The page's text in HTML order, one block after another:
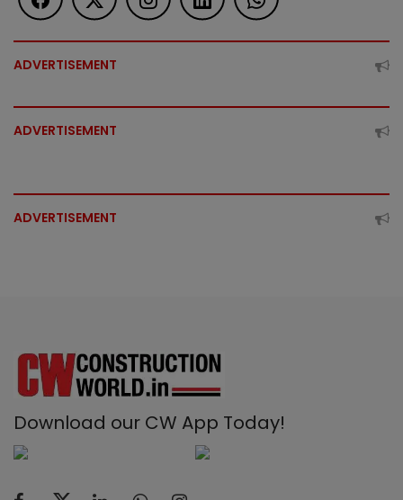
ADVERTISEMENT
ADVERTISEMENT
ADVERTISEMENT
Download our CW App Today!